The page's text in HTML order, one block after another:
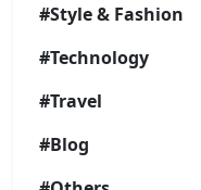
#Style & Fashion
#Technology
#Travel
#Blog